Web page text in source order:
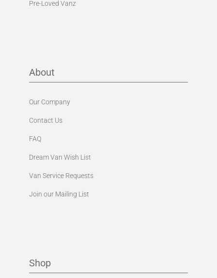
Pre-Loved Vanz
About
Our Company
Contact Us
FAQ
Dream Van Wish List
Van Service Requests
Join our Mailing List
Shop